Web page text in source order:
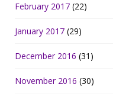
February 2017 (22)
January 2017 (29)
December 2016 (31)
November 2016 (30)